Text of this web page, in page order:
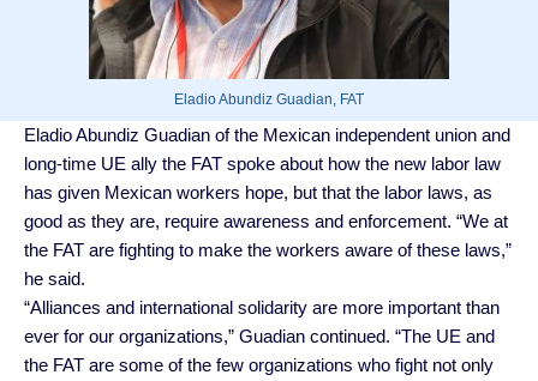
Eladio Abundiz Guadian, FAT
Eladio Abundiz Guadian of the Mexican independent union and
long-time UE ally the FAT spoke about how the new labor law
has given Mexican workers hope, but that the labor laws, as
good as they are, require awareness and enforcement. “We at
the FAT are fighting to make the workers aware of these laws,”
he said.
“Alliances and international solidarity are more important than
ever for our organizations,” Guadian continued. “The UE and
the FAT are some of the few organizations who fight not only